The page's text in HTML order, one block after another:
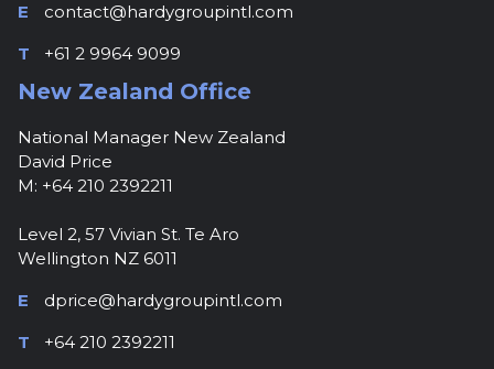
E
contact@hardygroupintl.com
T
+61 2 9964 9099
New Zealand Office
National Manager New Zealand
David Price
M: +64 210 2392211
Level 2, 57 Vivian St. Te Aro
Wellington NZ 6011
E
dprice@hardygroupintl.com
T
+64 210 2392211